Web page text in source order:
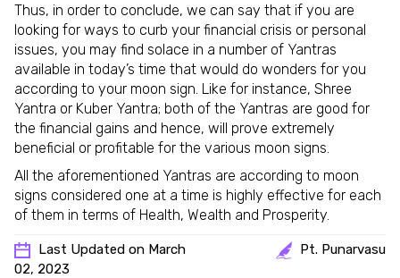
Thus, in order to conclude, we can say that if you are
looking for ways to curb your financial crisis or personal
issues, you may find solace in a number of Yantras
available in today’s time that would do wonders for you
according to your moon sign. Like for instance, Shree
Yantra or Kuber Yantra; both of the Yantras are good for
the financial gains and hence, will prove extremely
beneficial or profitable for the various moon signs.
All the aforementioned Yantras are according to moon
signs considered one at a time is highly effective for each
of them in terms of Health, Wealth and Prosperity.
Last Updated on March
02, 2023
Pt. Punarvasu